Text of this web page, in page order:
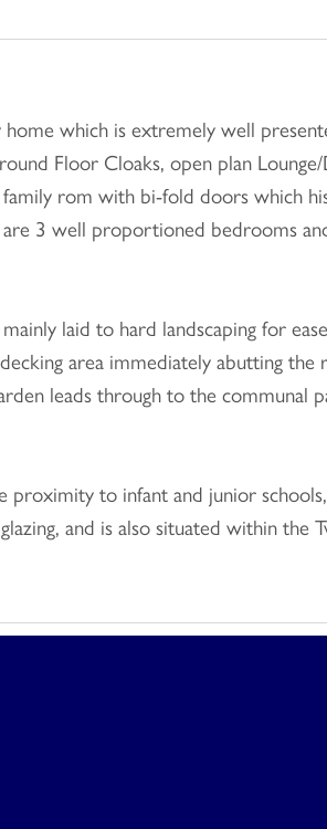
which is extremely well
Floor Cloaks, open plan
rom with bi-fold doors which
3 well proportioned bedrooms
laid to hard landscaping for
area immediately abutting
leads through to the communal
proximity to infant and junior
and is also situated within the